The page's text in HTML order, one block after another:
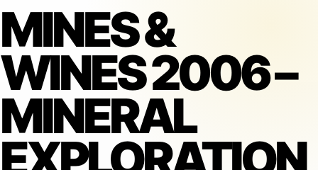
MINES &
WINES 2006 –
MINERAL